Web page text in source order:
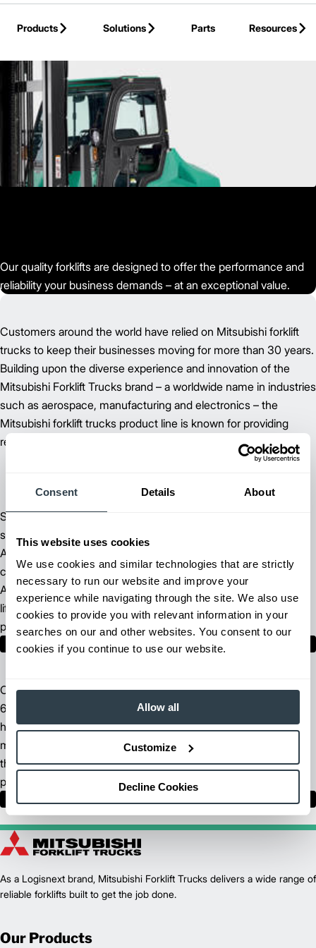
Consent Details About
This website uses cookies
We use cookies and similar technologies that are strictly
necessary to run our website and improve your
experience while navigating through the site. We also use
cookies to provide you with relevant information in your
searches on our and other websites. You consent to our
cookies if you continue to use our website.
Allow all
Customize
Decline Cookies
Products
Solutions Parts
Resources
Our quality forklifts are designed to offer the performance and
reliability your business demands – at an exceptional value.
Customers around the world have relied on Mitsubishi forklift
trucks to keep their businesses moving for more than 30 years.
Building upon the diverse experience and innovation of the
Mitsubishi Forklift Trucks brand – a worldwide name in industries
such as aerospace, manufacturing and electronics – the
Mitsubishi forklift trucks product line is known for providing
reliable forklifts at an exceptional value.
Supported by more than 60 dependable dealer and field
support locations throughout North, Central and South
America, Mitsubishi Forklift Trucks is committed to delivering
customer satisfaction – from beginning to end. Our extensive
Aftermarket Support includes parts, planned maintenance and
lift truck service and repair to keep you running at peak
performance.
Find Your Dealer
Our North American headquarters spans across more than
680,000 square feet of manufacturing space. We incorporate
high-tech fabrication methods, sophisticated supply chain
management technologies and advanced logistics to ensure
the design, manufacture and delivery of the highest quality
products.
As a Logisnext brand, Mitsubishi Forklift Trucks delivers a wide range of
reliable forklifts built to get the job done.
Our Products